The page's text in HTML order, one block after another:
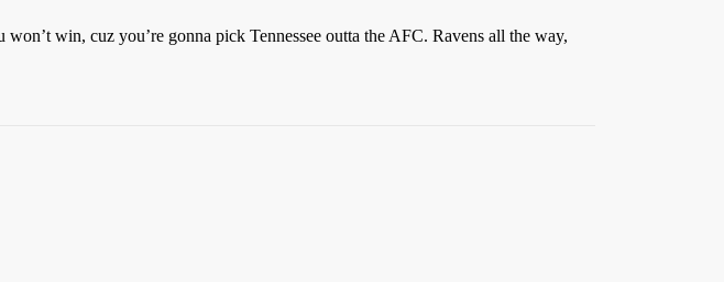
win, cuz you’re gonna pick Tennessee outta the AFC. Ravens all the way,